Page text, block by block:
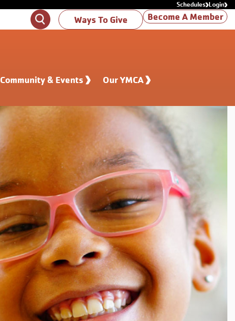
Schedules Login
SearchWays To Give Become A Member
Community & Events Our YMCA